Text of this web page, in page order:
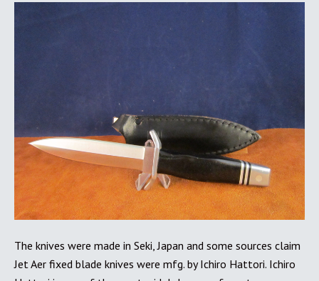
The knives were made in Seki, Japan and some sources claim
Jet Aer fixed blade knives were mfg. by Ichiro Hattori. Ichiro